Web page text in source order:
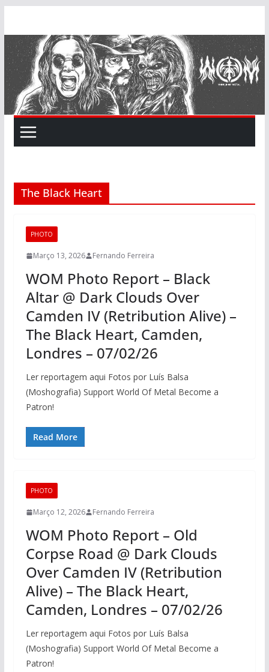
content
The Black Heart
PHOTO
Março 13, 2026 Fernando Ferreira
WOM Photo Report – Black
Altar @ Dark Clouds Over
Camden IV (Retribution Alive) –
The Black Heart, Camden,
Londres – 07/02/26
Ler reportagem aqui Fotos por Luís Balsa
(Moshografia) Support World Of Metal Become a
Patron!
Read More
PHOTO
Março 12, 2026 Fernando Ferreira
WOM Photo Report – Old
Corpse Road @ Dark Clouds
Over Camden IV (Retribution
Alive) – The Black Heart,
Camden, Londres – 07/02/26
Ler reportagem aqui Fotos por Luís Balsa
(Moshografia) Support World Of Metal Become a
Patron!